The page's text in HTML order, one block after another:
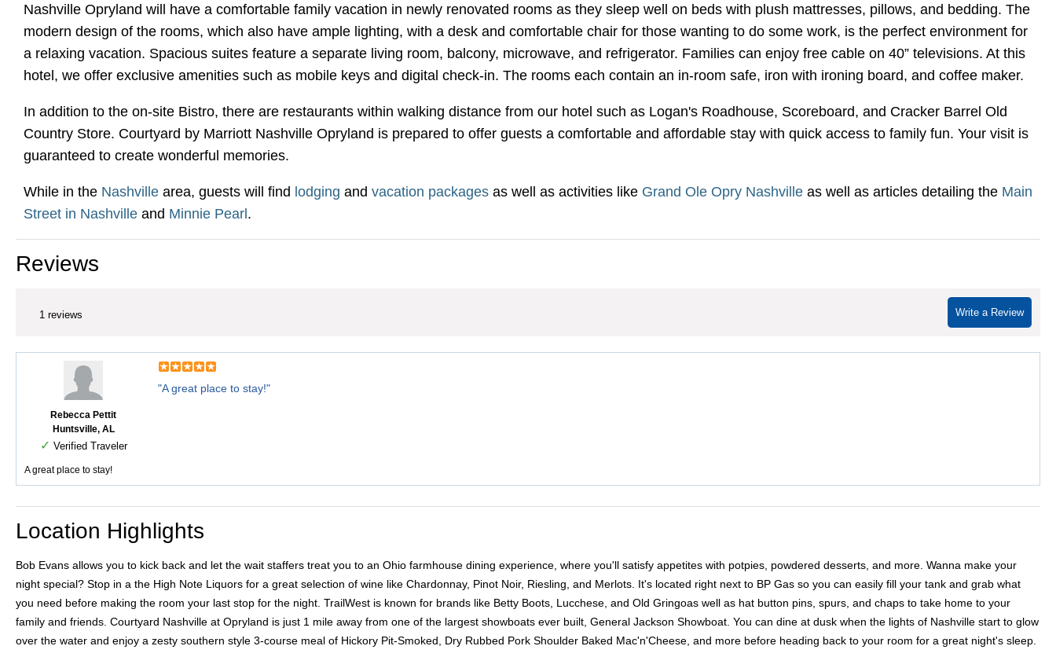
Nashville Opryland will have a comfortable family vacation in newly renovated rooms as they sleep well on beds with plush mattresses, pillows, and bedding. The
modern design of the rooms, which also have ample lighting, with a desk and comfortable chair for those wanting to do some work, is the perfect environment for
a relaxing vacation. Spacious suites feature a separate living room, balcony, microwave, and refrigerator. Families can enjoy free cable on 40” televisions. At this
hotel, we offer exclusive amenities such as mobile keys and digital check-in. The rooms each contain an in-room safe, iron with ironing board, and coffee maker.
In addition to the on-site Bistro, there are restaurants within walking distance from our hotel such as Logan's Roadhouse, Scoreboard, and Cracker Barrel Old
Country Store. Courtyard by Marriott Nashville Opryland is prepared to offer guests a comfortable and affordable stay with quick access to family fun. Your visit is
guaranteed to create wonderful memories.
While in the Nashville area, guests will find lodging and vacation packages as well as activities like Grand Ole Opry Nashville as well as articles detailing the Main
Street in Nashville and Minnie Pearl .
Reviews
Write a Review
1 reviews
Rebecca Pettit
Huntsville, AL
✓ Verified Traveler
"A great place to stay!"
A great place to stay!
Location Highlights
Bob Evans allows you to kick back and let the wait staffers treat you to an Ohio farmhouse dining experience, where you'll satisfy appetites with potpies, powdered desserts, and more. Wanna make your
night special? Stop in a the High Note Liquors for a great selection of wine like Chardonnay, Pinot Noir, Riesling, and Merlots. It's located right next to BP Gas so you can easily fill your tank and grab what
you need before making the room your last stop for the night. TrailWest is known for brands like Betty Boots, Lucchese, and Old Gringoas well as hat button pins, spurs, and chaps to take home to your
family and friends. Courtyard Nashville at Opryland is just 1 mile away from one of the largest showboats ever built, General Jackson Showboat. You can dine at dusk when the lights of Nashville start to glow
over the water and enjoy a zesty southern style 3-course meal of Hickory Pit-Smoked, Dry Rubbed Pork Shoulder Baked Mac'n'Cheese, and more before heading back to your room for a great night's sleep.